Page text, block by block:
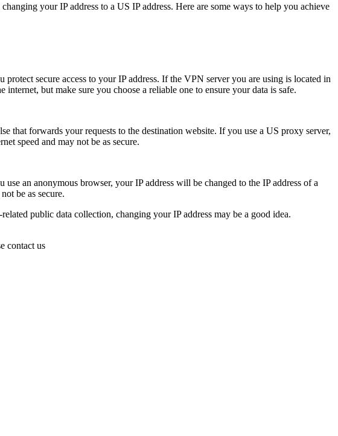
your IP address to a US IP address. Here are some ways to help you achieve
secure access to your IP address. If the VPN server you are using is located in
but make sure you choose a reliable one to ensure your data is safe.
that forwards your requests to the destination website. If you use a US proxy server,
speed and may not be as secure.
an anonymous browser, your IP address will be changed to the IP address of a
be as secure.
public data collection, changing your IP address may be a good idea.
contact us